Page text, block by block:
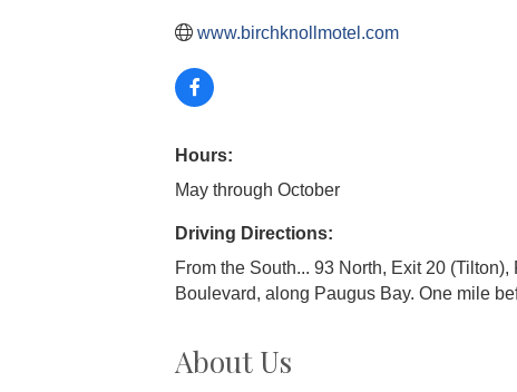
www.birchknollmotel.com
Hours:
May through October
Driving Directions:
From the South... 93 North, Exit 20
Boulevard, along Paugus Bay. One mile
About Us